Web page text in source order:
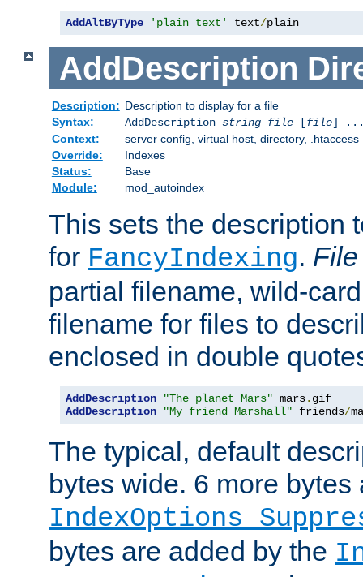
AddAltByType 'plain text' text/plain
AddDescription
Description: Description to display for a file
Syntax:
AddDescription string file[file]
Context:
server config, virtual host, directory, .htaccess
Override:
Indexes
Status:
Base
Module:
mod_autoindex
This sets the description
for FancyIndexing. File
partial filename, wild-
filename for files to
enclosed in double
AddDescription "The planet Mars" mars.
AddDescription
"My friend Marshall" friends/
The typical, default
bytes wide. 6 more
IndexOptions
bytes are added by the